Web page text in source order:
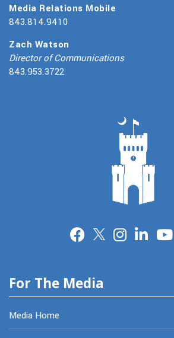
Media Relations Mobile
843.814.9410
Zach Watson
Director of Communications
843.953.3722
For The Media
Media Home